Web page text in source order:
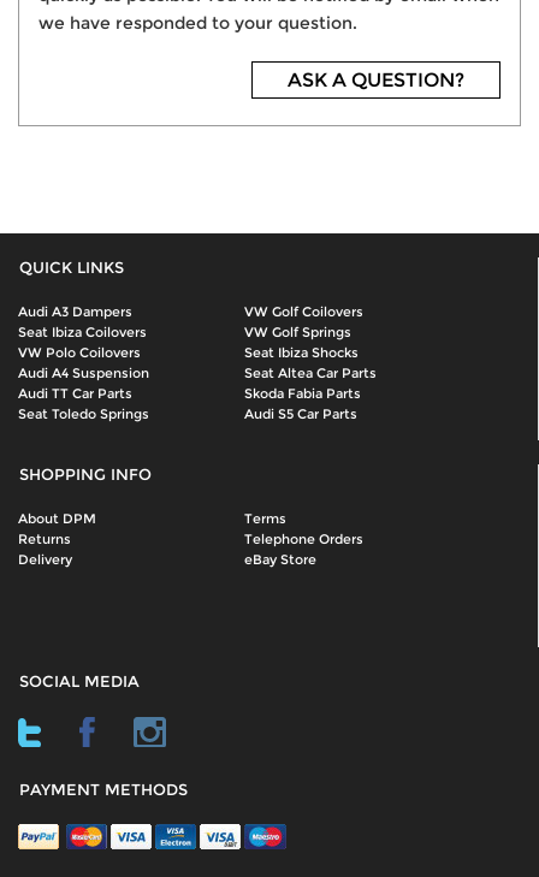
we have responded to your question.
ASK A QUESTION?
QUICK LINKS
Audi A3 Dampers
VW Golf Coilovers
Seat Ibiza Coilovers
VW Golf Springs
VW Polo Coilovers
Seat Ibiza Shocks
Audi A4 Suspension
Seat Altea Car Parts
Audi TT Car Parts
Skoda Fabia Parts
Seat Toledo Springs
Audi S5 Car Parts
SHOPPING INFO
About DPM
Terms
Returns
Telephone Orders
Delivery
eBay Store
SOCIAL MEDIA
PAYMENT METHODS